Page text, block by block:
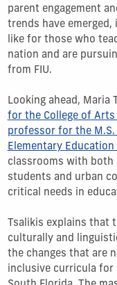
parent engagement
trends have
like for those who
nation and are
from FIU.
Looking ahead, Maria
for the College of Arts
professor for the
Elementary
classrooms with both
students and urban
critical needs in
Tsalikis explains that
culturally and
the changes that are
inclusive curricula